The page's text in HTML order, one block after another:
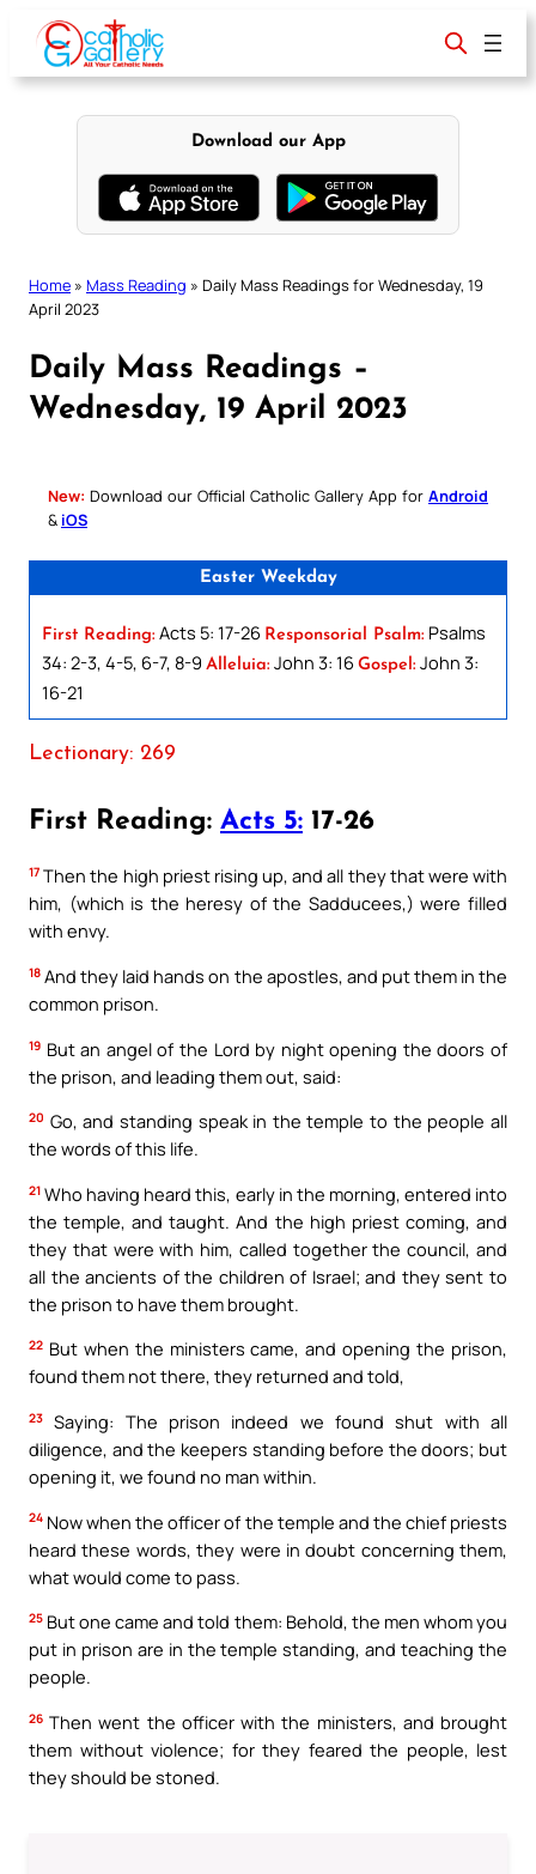
content
Download our App
Home » Mass Reading » Daily Mass Readings for Wednesday, 19
April 2023
Daily Mass Readings –
Wednesday, 19 April 2023
New: Download our Official Catholic Gallery App for Android
& iOS
Easter Weekday
First Reading: Acts 5: 17-26 Responsorial Psalm: Psalms
34: 2-3, 4-5, 6-7, 8-9 Alleluia: John 3: 16 Gospel: John 3:
16-21
Lectionary: 269
First Reading: Acts 5: 17-26
17 Then the high priest rising up, and all they that were with
him, (which is the heresy of the Sadducees,) were filled
with envy.
18 And they laid hands on the apostles, and put them in the
common prison.
19 But an angel of the Lord by night opening the doors of
the prison, and leading them out, said:
20 Go, and standing speak in the temple to the people all
the words of this life.
21 Who having heard this, early in the morning, entered into
the temple, and taught. And the high priest coming, and
they that were with him, called together the council, and
all the ancients of the children of Israel; and they sent to
the prison to have them brought.
22 But when the ministers came, and opening the prison,
found them not there, they returned and told,
23
Saying: The prison indeed we found shut with all
diligence, and the keepers standing before the doors; but
opening it, we found no man within.
24 Now when the officer of the temple and the chief priests
heard these words, they were in doubt concerning them,
what would come to pass.
25 But one came and told them: Behold, the men whom you
put in prison are in the temple standing, and teaching the
people.
26 Then went the officer with the ministers, and brought
them without violence; for they feared the people, lest
they should be stoned.